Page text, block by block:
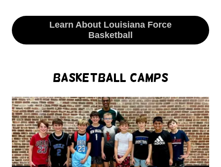
Learn About Louisiana Force
Basketball
Basketball Camps